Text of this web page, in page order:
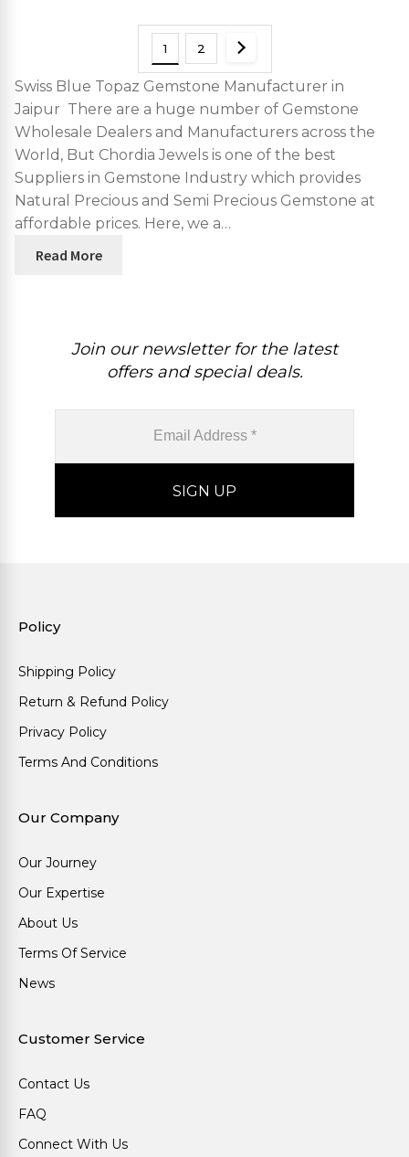
1 2
Swiss Blue Topaz Gemstone Manufacturer in
Jaipur There are a huge number of Gemstone
Wholesale Dealers and Manufacturers across the
World, But Chordia Jewels is one of the best
Suppliers in Gemstone Industry which provides
Natural Precious and Semi Precious Gemstone at
affordable prices. Here, we a…
Read More
Join our newsletter for the latest
offers and special deals.
Policy
Shipping Policy
Return & Refund Policy
Privacy Policy
Terms And Conditions
Our Company
Our Journey
Our Expertise
About Us
Terms Of Service
News
Customer Service
Contact Us
FAQ
Connect With Us